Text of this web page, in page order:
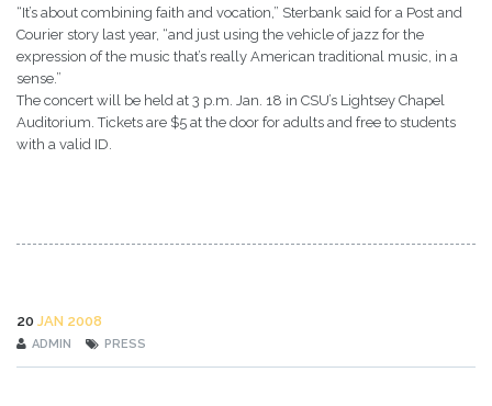
“It’s about combining faith and vocation,” Sterbank said for a Post and
Courier story last year, “and just using the vehicle of jazz for the
expression of the music that’s really American traditional music, in a
sense.”
The concert will be held at 3 p.m. Jan. 18 in CSU’s Lightsey Chapel
Auditorium. Tickets are $5 at the door for adults and free to students
with a valid ID.
20 JAN 2008
ADMIN PRESS